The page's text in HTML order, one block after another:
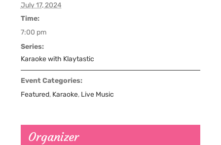
July 17, 2024
Time:
7:00 pm
Series:
Karaoke with Klaytastic
Event Categories:
Featured, Karaoke, Live Music
Organizer